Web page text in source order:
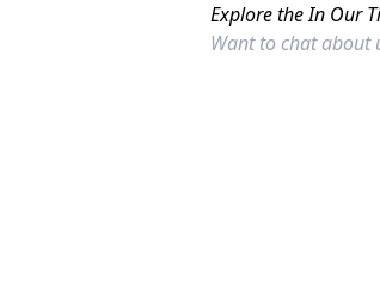
Explore the In Our
Want to chat about